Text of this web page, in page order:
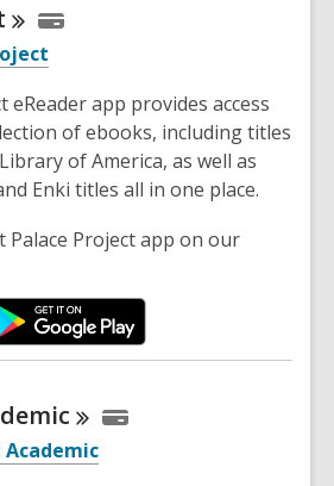
eReader app provides access
of ebooks, including titles
of America, as well as
Enki titles all in one place.
Palace Project app on our
Academic